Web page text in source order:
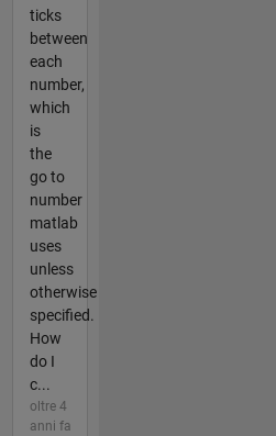
ticks
between
each
number,
which
is
the
go to
number
matlab
uses
unless
otherwise
specified.
How
do I
c...
oltre 4
anni fa